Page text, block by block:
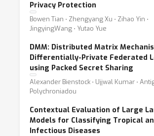
Privacy Protection
Bowen Tian ⋅ Zhengyang Xu ⋅ Zihao Yin ⋅
JingyingWang ⋅ Yutao Yue
DMM: Distributed Matrix
Differentially-Private Federated
using Packed Secret Sharing
Alexander Bienstock ⋅ Ujjwal Kumar ⋅
Polychroniadou
Contextual Evaluation of Large
Models for Classifying Tropical
Infectious Diseases